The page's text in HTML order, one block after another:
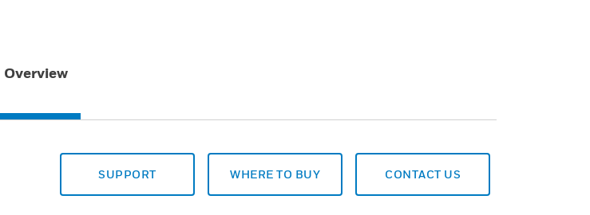
Overview
SUPPORT WHERE TO BUY CONTACT US